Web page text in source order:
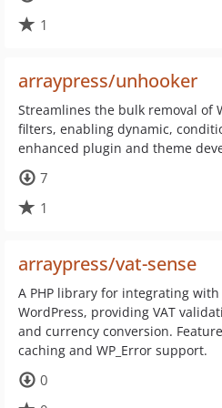
1
arraypress/unhooker
Streamlines the bulk removal of
filters, enabling dynamic,
enhanced plugin and theme
7
1
arraypress/vat-sense
A PHP library for integrating with
WordPress, providing VAT
and currency conversion.
caching and WP_Error support.
0